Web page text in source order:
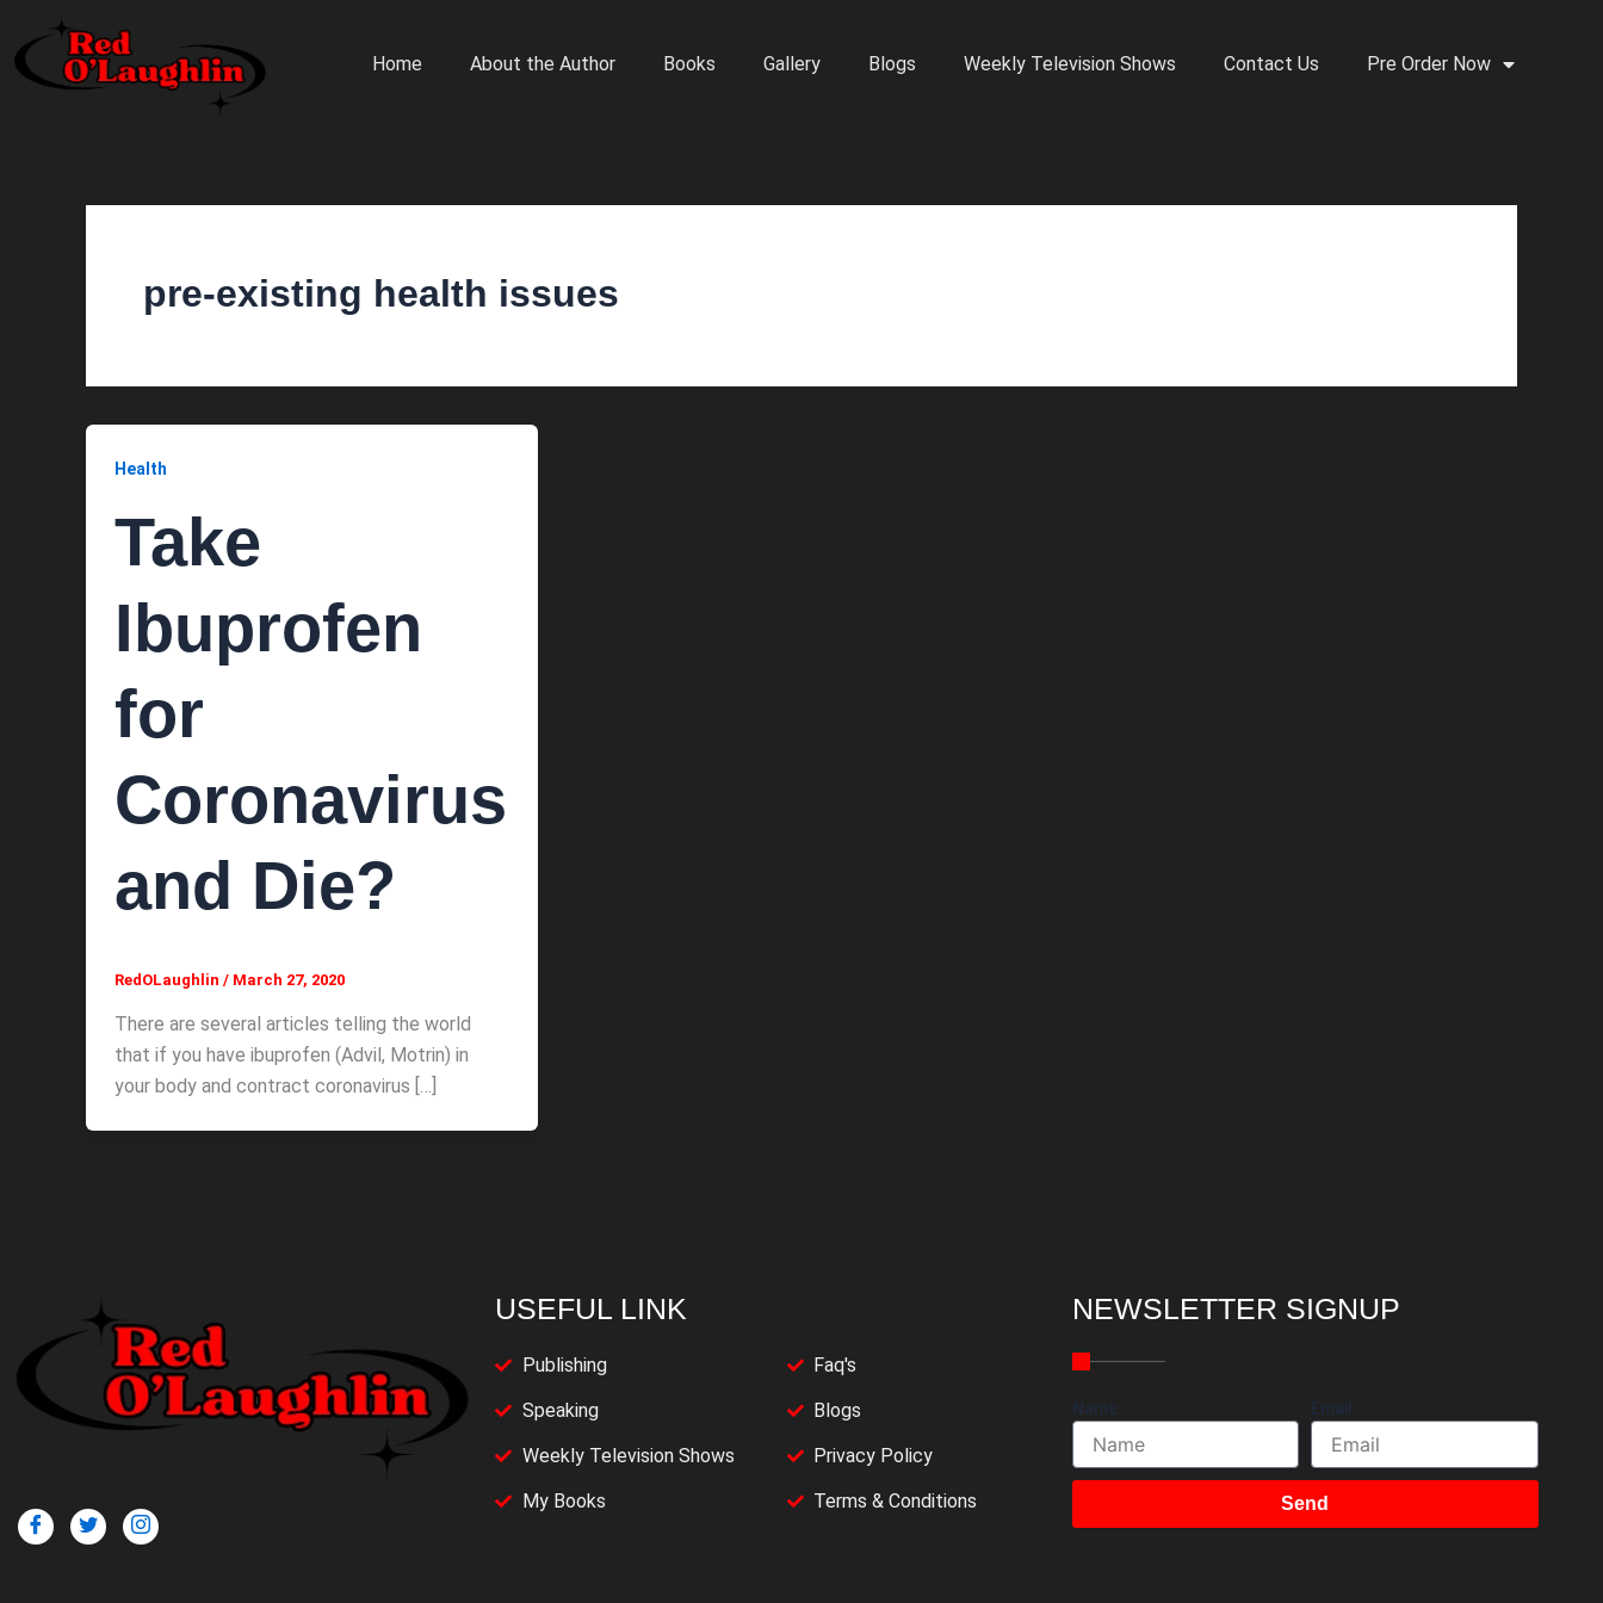
content
Home About the Author Books Gallery Blogs Weekly Television Shows Contact Us Pre Order Now
pre-existing health issues
Health
Take
Ibuprofen
for
Coronavirus
and Die?
RedOLaughlin / March 27, 2020
There are several articles telling the world
that if you have ibuprofen (Advil, Motrin) in
your body and contract coronavirus […]
USEFUL LINK
Publishing
Speaking
Weekly Television Shows
My Books
Faq's
Blogs
Privacy Policy
Terms & Conditions
NEWSLETTER SIGNUP
Name Email
Send